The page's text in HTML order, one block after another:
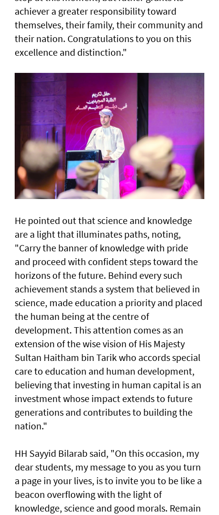
achiever a greater responsibility toward
themselves, their family, their community and
their nation. Congratulations to you on this
excellence and distinction."
He pointed out that science and knowledge
are a light that illuminates paths, noting,
"Carry the banner of knowledge with pride
and proceed with confident steps toward the
horizons of the future. Behind every such
achievement stands a system that believed in
science, made education a priority and placed
the human being at the centre of
development. This attention comes as an
extension of the wise vision of His Majesty
Sultan Haitham bin Tarik who accords special
care to education and human development,
believing that investing in human capital is an
investment whose impact extends to future
generations and contributes to building the
nation."
HH Sayyid Bilarab said, "On this occasion, my
dear students, my message to you as you turn
a page in your lives, is to invite you to be like a
beacon overflowing with the light of
knowledge, science and good morals. Remain